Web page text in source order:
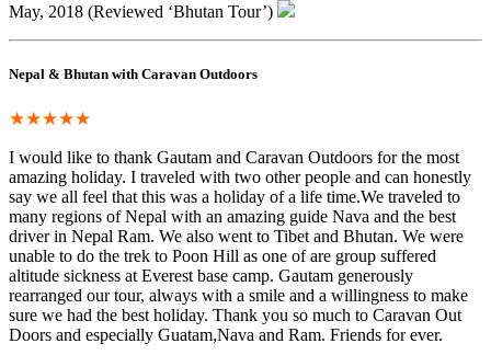
May, 2018 (Reviewed ‘Bhutan Tour’)
Nepal & Bhutan with Caravan Outdoors
★★★★★
I would like to thank Gautam and Caravan Outdoors for the most
amazing holiday. I traveled with two other people and can honestly
say we all feel that this was a holiday of a life time.We traveled to
many regions of Nepal with an amazing guide Nava and the best
driver in Nepal Ram. We also went to Tibet and Bhutan. We were
unable to do the trek to Poon Hill as one of are group suffered
altitude sickness at Everest base camp. Gautam generously
rearranged our tour, always with a smile and a willingness to make
sure we had the best holiday. Thank you so much to Caravan Out
Doors and especially Guatam,Nava and Ram. Friends for ever.